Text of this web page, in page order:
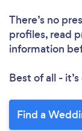
There’s no
profiles, read
information
Best of all -
Find a